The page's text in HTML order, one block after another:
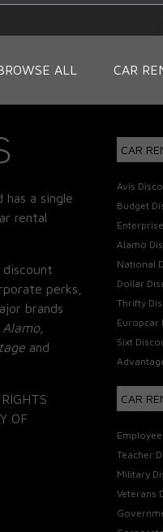
ALL CAR
has a single
rental
discount
perks,
brands
and
OF
CAR
Avis
Budget
Alamo
National
Dollar
Thrifty
Europcar
Sixt
CAR
Teacher
Military
Veterans